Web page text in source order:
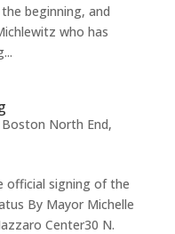
beginning, and
who has
Boston North End,
official signing of the
By Mayor Michelle
Center30 N.